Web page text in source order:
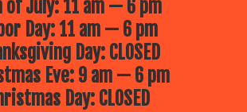
July: 11 am — 6 pm
Day: 11 am — 6 pm
Day: CLOSED
Eve: 9 am — 6 pm
Day: CLOSED